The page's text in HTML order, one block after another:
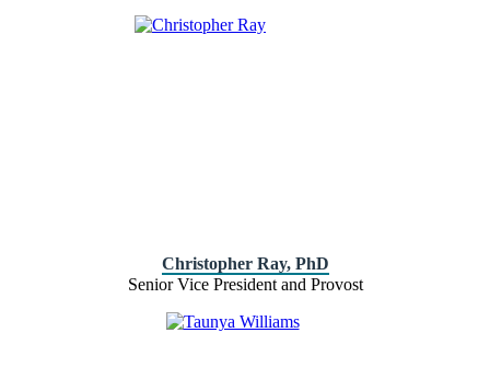
Christopher Ray, PhD
Senior Vice President and Provost